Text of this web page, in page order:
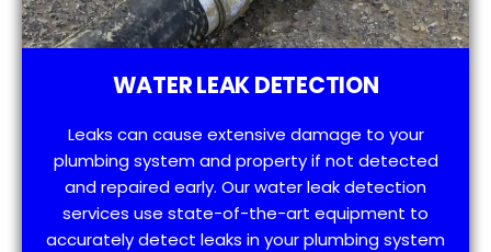
WATER LEAK DETECTION
Leaks can cause extensive damage to your
plumbing system and property if not detected
and repaired early. Our water leak detection
services use state-of-the-art equipment to
accurately detect leaks in your plumbing system